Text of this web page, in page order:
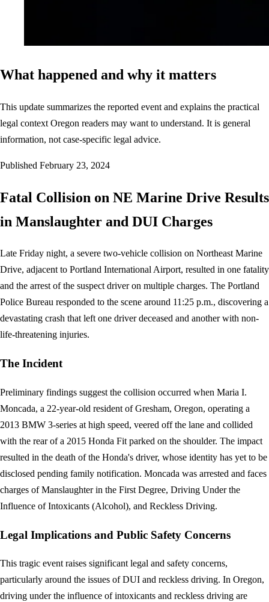
What happened and why it matters
This update summarizes the reported event and explains the practical
legal context Oregon readers may want to understand. It is general
information, not case-specific legal advice.
Published February 23, 2024
Fatal Collision on NE Marine Drive Results
in Manslaughter and DUI Charges
Late Friday night, a severe two-vehicle collision on Northeast Marine
Drive, adjacent to Portland International Airport, resulted in one fatality
and the arrest of the suspect driver on multiple charges. The Portland
Police Bureau responded to the scene around 11:25 p.m., discovering a
devastating crash that left one driver deceased and another with non-
life-threatening injuries.
The Incident
Preliminary findings suggest the collision occurred when Maria I.
Moncada, a 22-year-old resident of Gresham, Oregon, operating a
2013 BMW 3-series at high speed, veered off the lane and collided
with the rear of a 2015 Honda Fit parked on the shoulder. The impact
resulted in the death of the Honda's driver, whose identity has yet to be
disclosed pending family notification. Moncada was arrested and faces
charges of Manslaughter in the First Degree, Driving Under the
Influence of Intoxicants (Alcohol), and Reckless Driving.
Legal Implications and Public Safety Concerns
This tragic event raises significant legal and safety concerns,
particularly around the issues of DUI and reckless driving. In Oregon,
driving under the influence of intoxicants and reckless driving are